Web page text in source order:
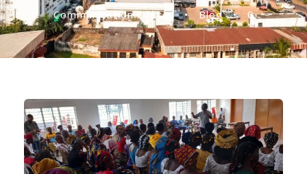
Communication Officer • Blog • 0